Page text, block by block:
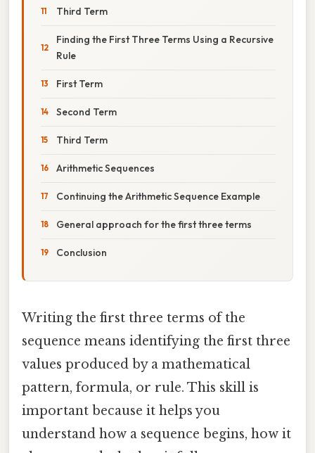
Third Term
Finding the First Three Terms Using a Recursive
Rule
First Term
Second Term
Third Term
Arithmetic Sequences
Continuing the Arithmetic Sequence Example
General approach for the first three terms
Conclusion
Writing the first three terms of the
sequence means identifying the first three
values produced by a mathematical
pattern, formula, or rule. This skill is
important because it helps you
understand how a sequence begins, how it